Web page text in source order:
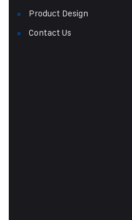
Product Design
Contact Us